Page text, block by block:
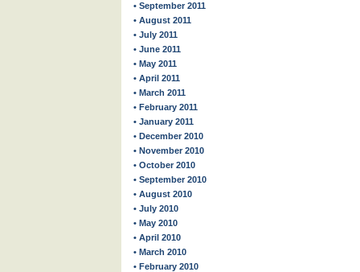
• September 2011
• August 2011
• July 2011
• June 2011
• May 2011
• April 2011
• March 2011
• February 2011
• January 2011
• December 2010
• November 2010
• October 2010
• September 2010
• August 2010
• July 2010
• May 2010
• April 2010
• March 2010
• February 2010